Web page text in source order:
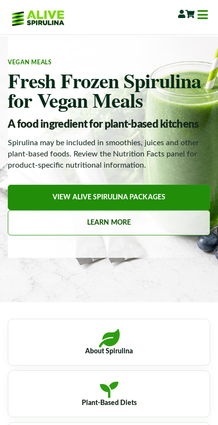
VEGAN MEALS
Fresh Frozen Spirulina
for Vegan Meals
A food ingredient for plant-based kitchens
Spirulina may be included in smoothies, juices and other
plant-based foods. Review the Nutrition Facts panel for
product-specific nutritional information.
VIEW ALIVE SPIRULINA PACKAGES
LEARN MORE
About Spirulina
Plant-Based Diets